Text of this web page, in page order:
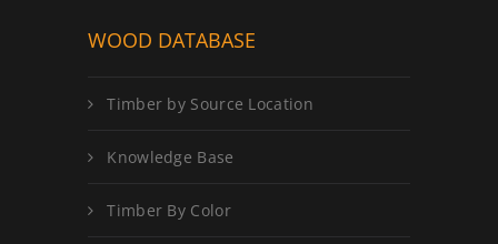
WOOD DATABASE
Timber by Source Location
Knowledge Base
Timber By Color